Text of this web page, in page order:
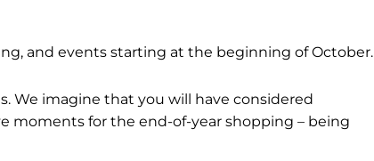
and events starting at the beginning of October.
We imagine that you will have considered
moments for the end-of-year shopping – being